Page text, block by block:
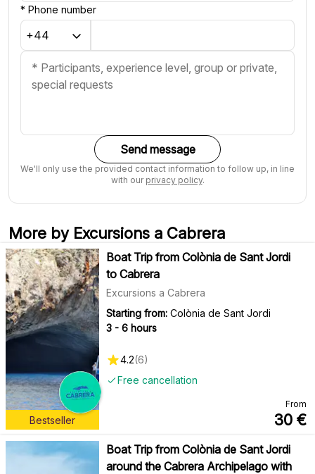
* Phone number
Send message
We'll only use the provided contact information to follow up, in line
with our privacy policy.
More by Excursions a Cabrera
Bestseller
Boat Trip from Colònia de Sant Jordi
to Cabrera
Excursions a Cabrera
Starting from: Colònia de Sant Jordi
3 - 6 hours
Free cancellation
4.2(6)
From
30 €
Boat Trip from Colònia de Sant Jordi
around the Cabrera Archipelago with